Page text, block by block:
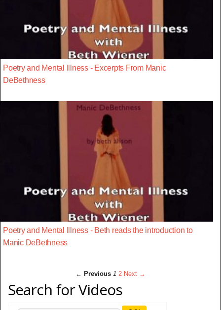
Poetry and Mental Illness - Excerpts From Manic
DeBethness
Poetry and Mental Illness - Beth reads the introduction to
Manic DeBethness
← Previous 1 2 Next →
Search for Videos